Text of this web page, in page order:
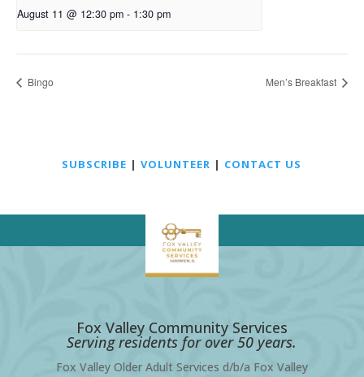
August 11 @ 12:30 pm - 1:30 pm
Bingo Men’s Breakfast
SUBSCRIBE |VOLUNTEER | CONTACT US
Fox Valley Community Services
Serving residents for over 50 years.
Fox Valley Older Adult Services d/b/a Fox Valley